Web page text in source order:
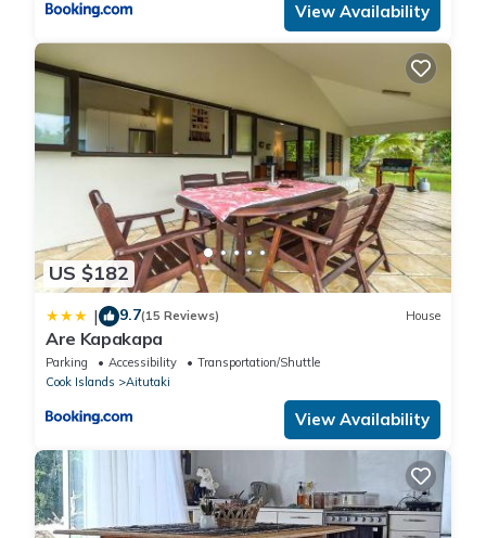
View Availability
US $182
| 9.7(15 Reviews) House
Are Kapakapa
Parking Accessibility
Transportation/Shuttle
Cook Islands
Aitutaki
View Availability